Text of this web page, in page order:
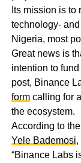
Its mission is
technology-
Nigeria, most
Great news is
intention to
post, Binance
formcalling for
the ecosystem.
According to the
Yele Bademosi,
“Binance Labs